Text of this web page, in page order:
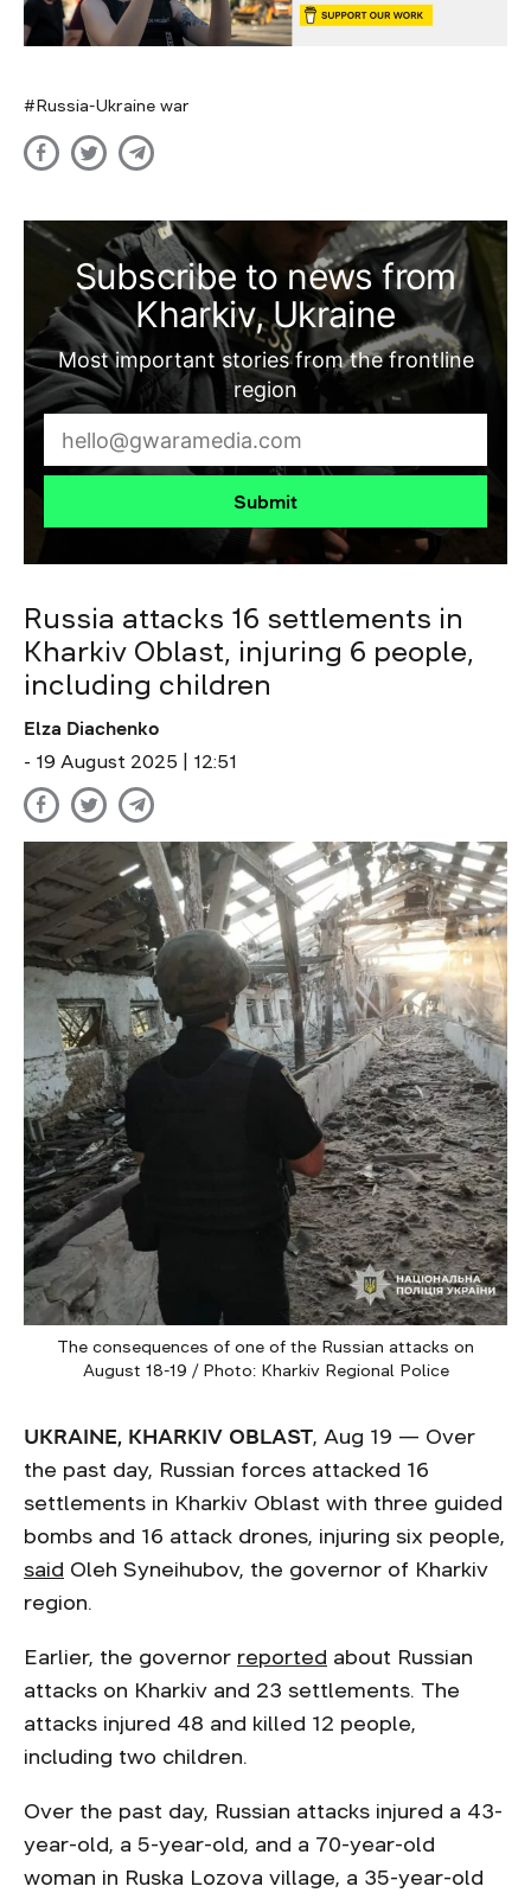
Russia-Ukraine war
Subscribe to news from
Kharkiv, Ukraine
Most important stories from the frontline
region
Submit
Russia attacks 16 settlements in
Kharkiv Oblast, injuring 6 people,
including children
Elza Diachenko
- 19 August 2025 | 12:51
The consequences of one of the Russian attacks on
August 18-19 / Photo: Kharkiv Regional Police
UKRAINE, KHARKIV OBLAST, Aug 19 — Over
the past day, Russian forces attacked 16
settlements in Kharkiv Oblast with three guided
bombs and 16 attack drones, injuring six people,
said Oleh Syneihubov, the governor of Kharkiv
region.
Earlier, the governor reported about Russian
attacks on Kharkiv and 23 settlements. The
attacks injured 48 and killed 12 people,
including two children.
Over the past day, Russian attacks injured a 43-
year-old, a 5-year-old, and a 70-year-old
woman in Ruska Lozova village, a 35-year-old